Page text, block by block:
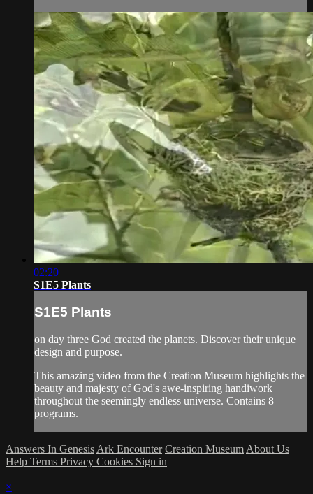
02:20
S1E5 Plants
S1E5 Plants
on day three God created the planets. Discover their unique
design and purpose.
This amazing video from the Creation Museum highlights the
beauty and majesty of God's awe-inspiring handiwork
throughout the seemingly endless universe. Contains 8
programs.
Answers In Genesis Ark Encounter Creation Museum About Us
Help Terms Privacy Cookies Sign in
×